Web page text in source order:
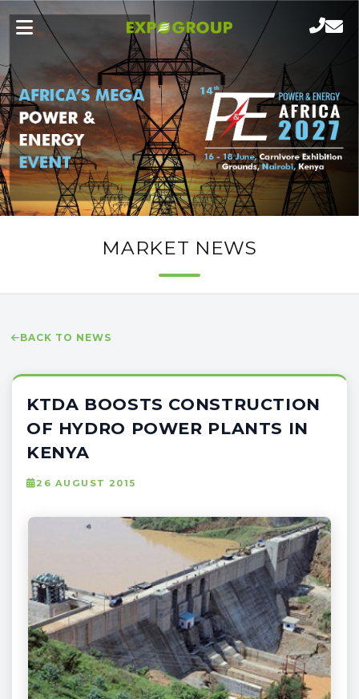
MARKET NEWS
BACK TO NEWS
KTDA BOOSTS CONSTRUCTION
OF HYDRO POWER PLANTS IN
KENYA
26 AUGUST 2015